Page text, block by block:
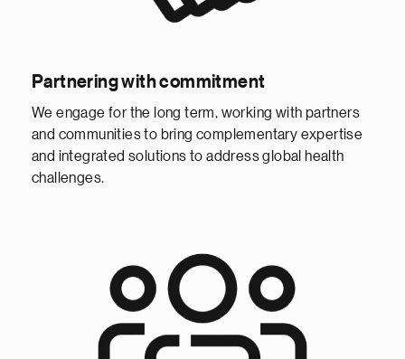
Partnering with commitment
We engage for the long term, working with partners
and communities to bring complementary expertise
and integrated solutions to address global health
challenges.